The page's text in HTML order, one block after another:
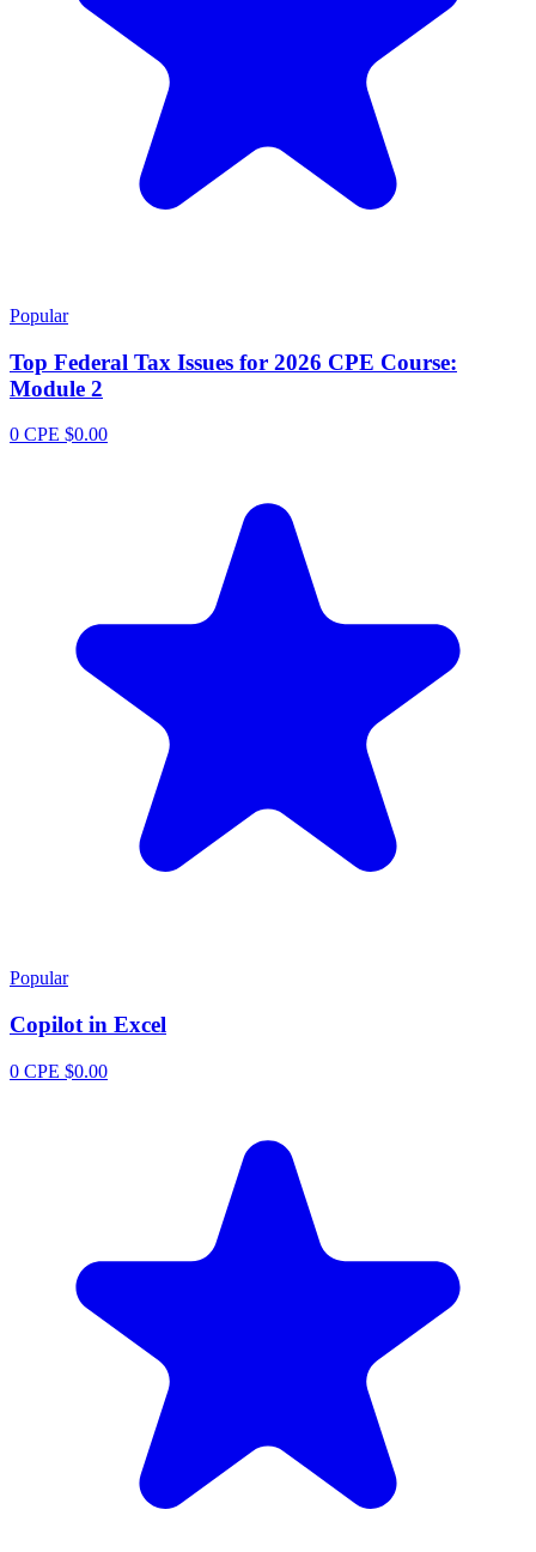
Popular
Top Federal Tax Issues for 2026 CPE Course:
Module 2
0 CPE $0.00
Popular
Copilot in Excel
0 CPE $0.00